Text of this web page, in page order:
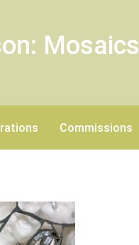
Mosaics
Commissions